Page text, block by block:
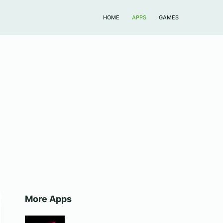
HOME APPS GAMES
More Apps